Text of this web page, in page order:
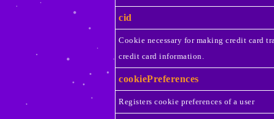
cid
Cookie necessary for making credit card
credit card information.
cookiePreferences
Registers cookie preferences of a user